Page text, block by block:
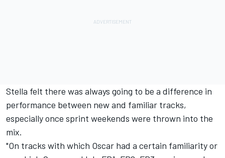
Stella felt there was always going to be a difference in
performance between new and familiar tracks,
especially once sprint weekends were thrown into the
mix.
"On tracks with which Oscar had a certain familiarity or